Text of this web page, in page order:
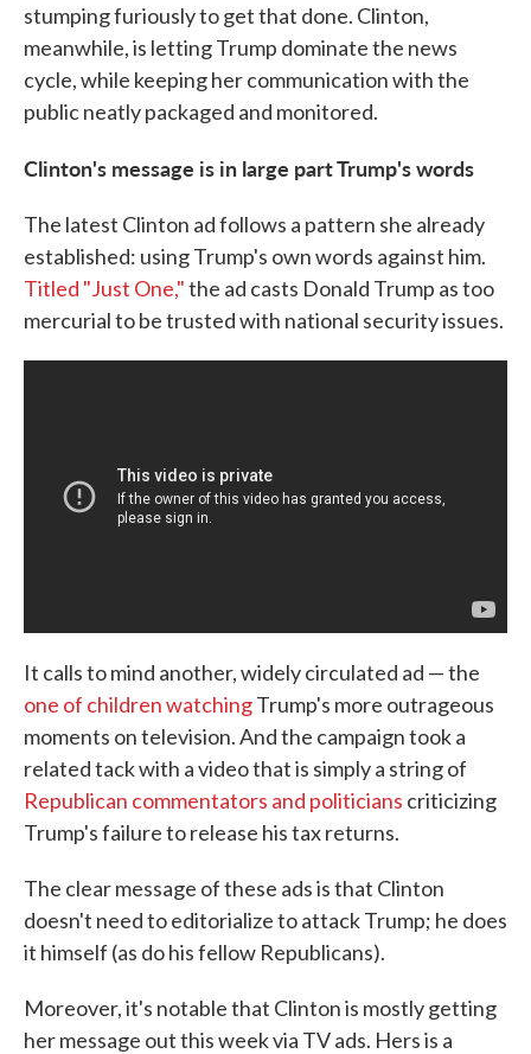
stumping furiously to get that done. Clinton,
meanwhile, is letting Trump dominate the news
cycle, while keeping her communication with the
public neatly packaged and monitored.
Clinton's message is in large part Trump's words
The latest Clinton ad follows a pattern she already
established: using Trump's own words against him.
Titled "Just One,"the ad casts Donald Trump as too
mercurial to be trusted with national security issues.
It calls to mind another, widely circulated ad — the
one of children watchingTrump's more outrageous
moments on television. And the campaign took a
related tack with a video that is simply a string of
Republican commentators and politicians criticizing
Trump's failure to release his tax returns.
The clear message of these ads is that Clinton
doesn't need to editorialize to attack Trump; he does
it himself (as do his fellow Republicans).
Moreover, it's notable that Clinton is mostly getting
her message out this week via TV ads. Hers is a